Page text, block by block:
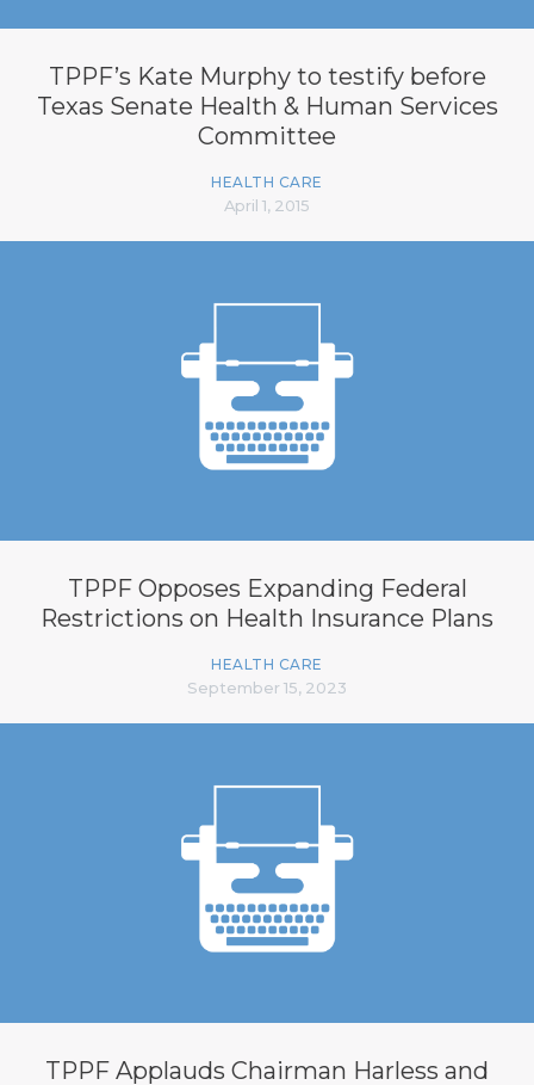
TPPF’s Kate Murphy to testify before
Texas Senate Health & Human Services
Committee
HEALTH CARE
April 1, 2015
TPPF Opposes Expanding Federal
Restrictions on Health Insurance Plans
HEALTH CARE
September 15, 2023
TPPF Applauds Chairman Harless and